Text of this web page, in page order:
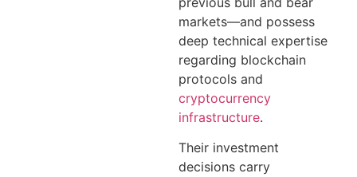
markets—and possess
deep technical expertise
regarding blockchain
protocols and
cryptocurrency
infrastructure.
Their investment
decisions carry